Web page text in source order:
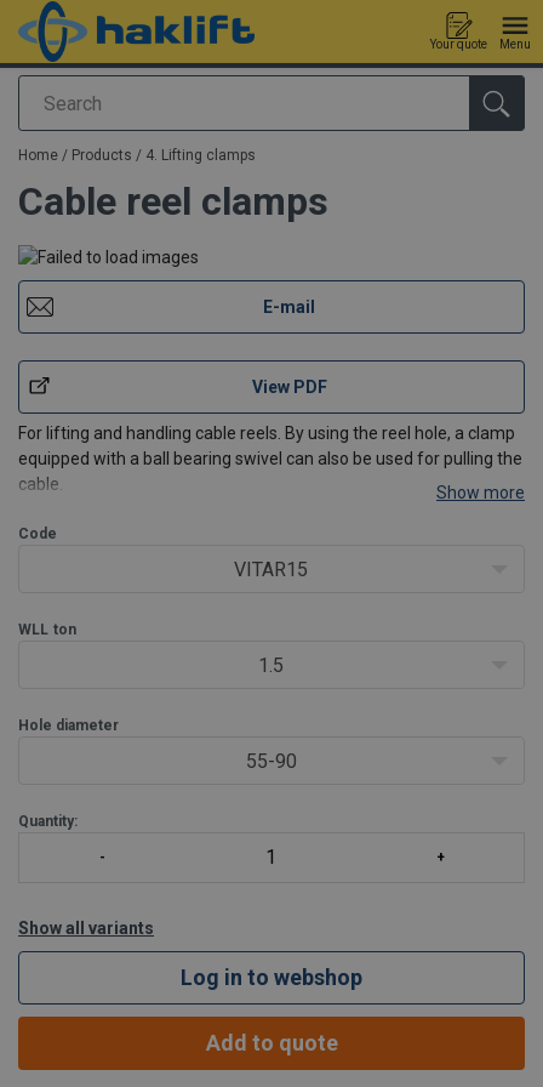
Search
Your quote Menu
added to your quote
Home / Products / 4. Lifting clamps
Cable reel clamps
E-mail
View PDF
For lifting and handling cable reels. By using the reel hole, a clamp
equipped with a ball bearing swivel can also be used for pulling the
cable.
Show more
Code
VITAR15
WLL ton
1.5
Hole diameter
55-90
Quantity:
Show all variants
Log in to webshop
Add to quote